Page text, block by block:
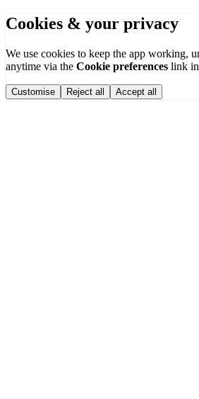
Cookies & your privacy
We use cookies to keep the app working,
anytime via the Cookie preferences link
Customise Reject all Accept all